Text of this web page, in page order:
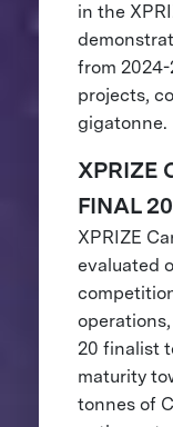
in the
from
projects,
gigatonne.
XPRIZE
FINAL
XPRIZE
evaluated
20 finalist
maturity
tonnes of